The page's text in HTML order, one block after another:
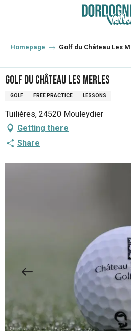
principal
Homepage Golf du Château Les
Golf du Château Les Merles
GOLF FREE PRACTICE LESSONS
Tuilières, 24520 Mouleydier
Getting there
Share